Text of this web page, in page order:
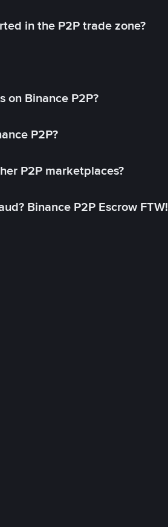
in the P2P trade zone?
on Binance P2P?
P2P?
P2P marketplaces?
Binance P2P Escrow FTW!